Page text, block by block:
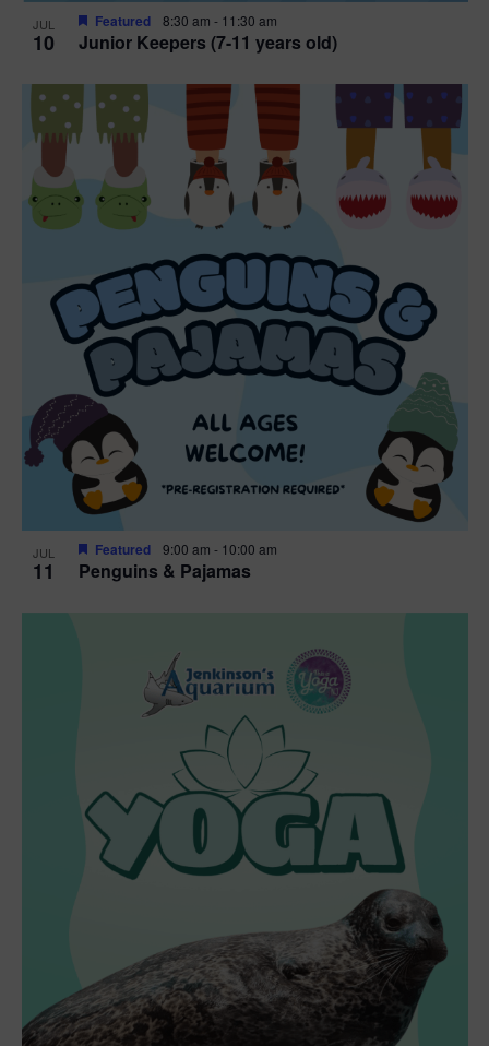
JUL
10 Junior Keepers (7-11 years old)
Featured 8:30 am - 11:30 am
JUL
11 Penguins & Pajamas
Featured 9:00 am - 10:00 am